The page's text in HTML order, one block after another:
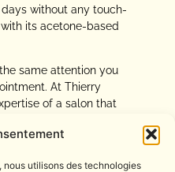
nous utilisons des technologies
without any touch-
its acetone-based
same attention you
At Thierry
of a salon that
every moment of the day.